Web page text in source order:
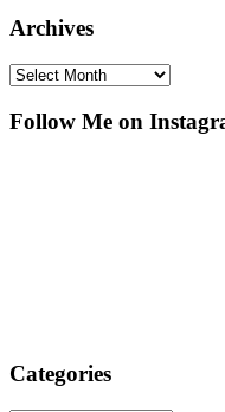
Archives
Archives
Follow Me on
Categories